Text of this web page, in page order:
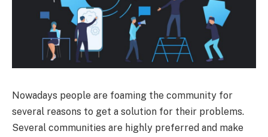
Nowadays people are foaming the community for
several reasons to get a solution for their problems.
Several communities are highly preferred and make